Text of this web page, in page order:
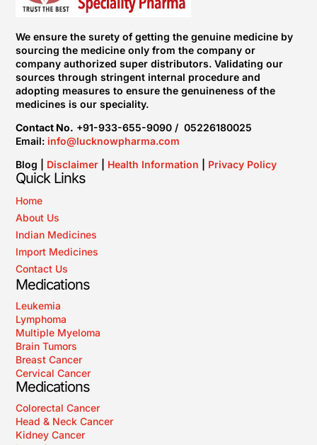
We ensure the surety of getting the genuine medicine by
sourcing the medicine only from the company or
company authorized super distributors. Validating our
sources through stringent internal procedure and
adopting measures to ensure the genuineness of the
medicines is our speciality.
Contact No. +91-933-655-9090 / 05226180025
Email:info@lucknowpharma.com
Blog | Disclaimer Health Information Privacy Policy
Quick Links
Home
About Us
Indian Medicines
Import Medicines
Contact Us
Medications
Leukemia
Lymphoma
Multiple Myeloma
Brain Tumors
Breast Cancer
Cervical Cancer
Medications
Colorectal Cancer
Head & Neck Cancer
Kidney Cancer